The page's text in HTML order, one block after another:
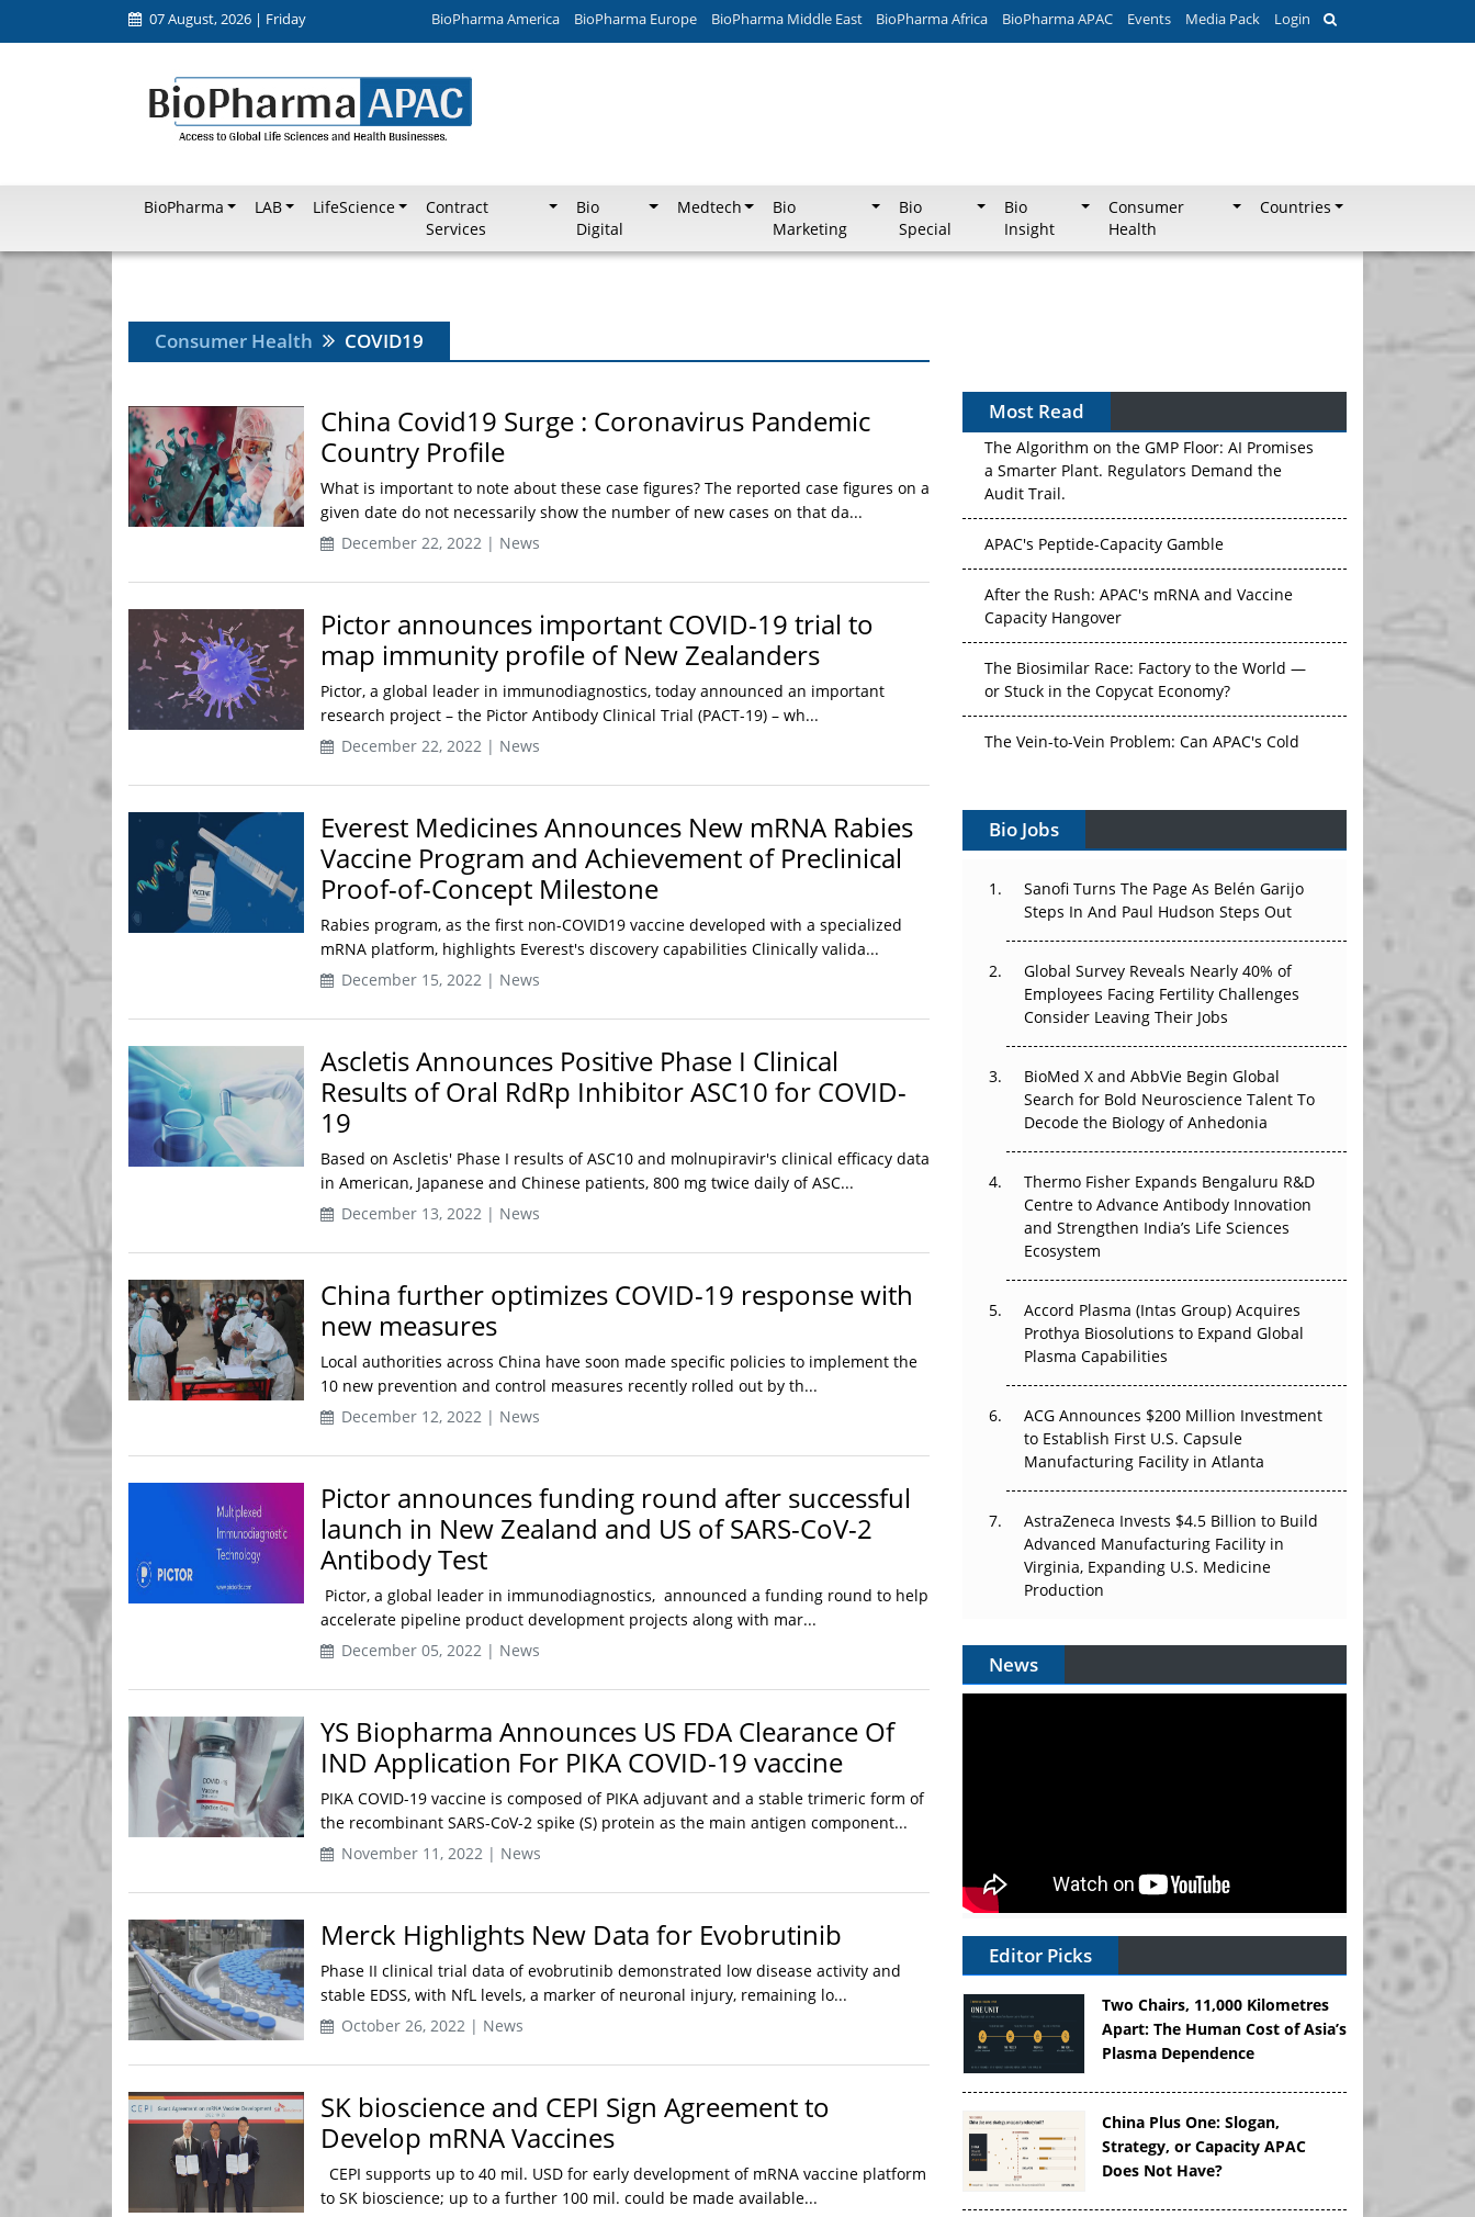
07 August, 2026 | Friday BioPharma America BioPharma Europe BioPharma Middle East BioPharma Africa BioPharma APAC Events Media Pack Login
BioPharma LAB LifeScience
Contract
Services
Bio
Digital
Medtech
Bio
Marketing
Bio
Special
Bio
Insight
Consumer
Health
Countries
Consumer Health COVID19
China Covid19 Surge : Coronavirus Pandemic
Country Profile
What is important to note about these case figures? The reported case figures on a
given date do not necessarily show the number of new cases on that da...
December 22, 2022 | News
Pictor announces important COVID-19 trial to
map immunity profile of New Zealanders
Pictor, a global leader in immunodiagnostics, today announced an important
research project – the Pictor Antibody Clinical Trial (PACT-19) – wh...
December 22, 2022 | News
Everest Medicines Announces New mRNA Rabies
Vaccine Program and Achievement of Preclinical
Proof-of-Concept Milestone
Rabies program, as the first non-COVID19 vaccine developed with a specialized
mRNA platform, highlights Everest's discovery capabilities Clinically valida...
December 15, 2022 | News
Ascletis Announces Positive Phase I Clinical
Results of Oral RdRp Inhibitor ASC10 for COVID-
19
Based on Ascletis' Phase I results of ASC10 and molnupiravir's clinical efficacy data
in American, Japanese and Chinese patients, 800 mg twice daily of ASC...
December 13, 2022 | News
China further optimizes COVID-19 response with
new measures
Local authorities across China have soon made specific policies to implement the
10 new prevention and control measures recently rolled out by th...
December 12, 2022 | News
Pictor announces funding round after successful
launch in New Zealand and US of SARS-CoV-2
Antibody Test
Pictor, a global leader in immunodiagnostics, announced a funding round to help
accelerate pipeline product development projects along with mar...
December 05, 2022 | News
YS Biopharma Announces US FDA Clearance Of
IND Application For PIKA COVID-19 vaccine
PIKA COVID-19 vaccine is composed of PIKA adjuvant and a stable trimeric form of
the recombinant SARS-CoV-2 spike (S) protein as the main antigen component...
November 11, 2022 | News
Merck Highlights New Data for Evobrutinib
Phase II clinical trial data of evobrutinib demonstrated low disease activity and
stable EDSS, with NfL levels, a marker of neuronal injury, remaining lo...
October 26, 2022 | News
SK bioscience and CEPI Sign Agreement to
Develop mRNA Vaccines
CEPI supports up to 40 mil. USD for early development of mRNA vaccine platform
to SK bioscience; up to a further 100 mil. could be made available...
Most Read
The Algorithm on the GMP Floor: AI Promises
a Smarter Plant. Regulators Demand the
After the Rush: APAC's mRNA and Vaccine
The Biosimilar Race: Factory to the World —
Vectors, Plasmids and the CGT Trap: APAC's
Cell and Gene Therapy Ambitions Face an
Upstream Bottleneck
The Great Biopharma Reset: 50 Developments
That Changed Everything in H1 2026
Beyond the Trial: Can Real-World Evidence
Earn Regulatory Trust in APAC?
Beyond the Obvious Giant: Where APAC's
Clinical Trials Go Next
The Frontier That Won’t Quite Arrive
Bio Jobs
Sanofi Turns The Page As Belén Garijo
Steps In And Paul Hudson Steps Out
Global Survey Reveals Nearly 40% of
Employees Facing Fertility Challenges
Consider Leaving Their Jobs
BioMed X and AbbVie Begin Global
Search for Bold Neuroscience Talent To
Decode the Biology of Anhedonia
Thermo Fisher Expands Bengaluru R&D
Centre to Advance Antibody Innovation
and Strengthen India’s Life Sciences
Ecosystem
Accord Plasma (Intas Group) Acquires
Prothya Biosolutions to Expand Global
Plasma Capabilities
ACG Announces $200 Million Investment
to Establish First U.S. Capsule
Manufacturing Facility in Atlanta
AstraZeneca Invests $4.5 Billion to Build
Advanced Manufacturing Facility in
Virginia, Expanding U.S. Medicine
Production
News
Editor Picks
Two Chairs, 11,000 Kilometres
Apart: The Human Cost of Asia’s
Plasma Dependence
China Plus One: Slogan,
Strategy, or Capacity APAC
Does Not Have?